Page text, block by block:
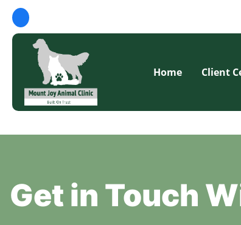
Home Client
Get in Touch